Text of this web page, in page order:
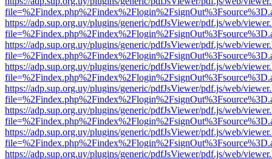
https://adp.sup.org.uy/plugins/generic/pdfJsViewer/pdf.js/web/
https://adp.sup.org.uy/plugins/generic/pdfJsViewer/pdf.js/web/
https://adp.sup.org.uy/plugins/generic/pdfJsViewer/pdf.js/web/
https://adp.sup.org.uy/plugins/generic/pdfJsViewer/pdf.js/web/
https://adp.sup.org.uy/plugins/generic/pdfJsViewer/pdf.js/web/
https://adp.sup.org.uy/plugins/generic/pdfJsViewer/pdf.js/web/
https://adp.sup.org.uy/plugins/generic/pdfJsViewer/pdf.js/web/